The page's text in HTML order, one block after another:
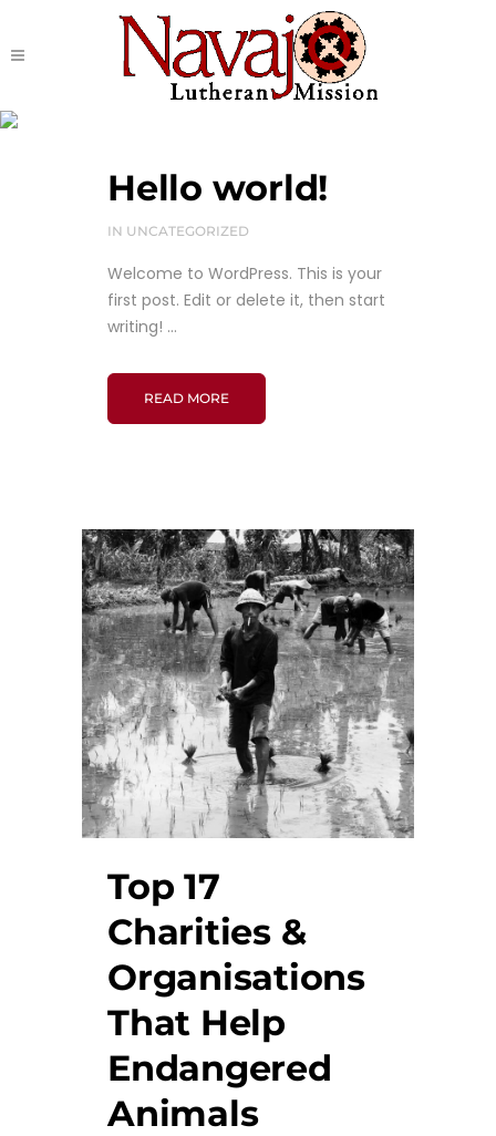
Hello world!
IN UNCATEGORIZED
Welcome to WordPress. This is your
first post. Edit or delete it, then start
writing! ...
READ MORE
Top 17
Charities &
Organisations
That Help
Endangered
Animals